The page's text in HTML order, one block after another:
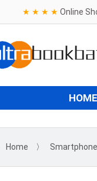
★ ★ ★ ★ Online
HOME
Home 〉